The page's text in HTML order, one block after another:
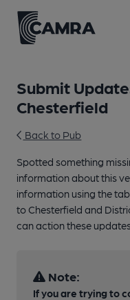
Submit
Chesterfield
Back to Pub
Spotted something
information about this
information using the
to Chesterfield and
can action these
Note:
If you are trying to